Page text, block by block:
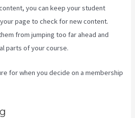
you can keep your student
page to check for new content.
from jumping too far ahead and
parts of your course.
for when you decide on a membership